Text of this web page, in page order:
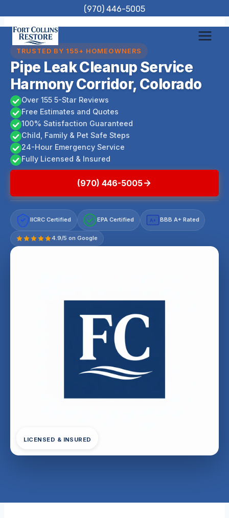
to
content
(970) 446-5005
TRUSTED BY 155+ HOMEOWNERS
Pipe Leak Cleanup Service
Harmony Corridor, Colorado
Over 155 5-Star Reviews
Free Estimates and Quotes
100% Satisfaction Guaranteed
Child, Family & Pet Safe Steps
24-Hour Emergency Service
Fully Licensed & Insured
(970) 446-5005
IICRC Certified EPA Certified A+ BBB A+ Rated
4.9/5 on Google
LICENSED & INSURED